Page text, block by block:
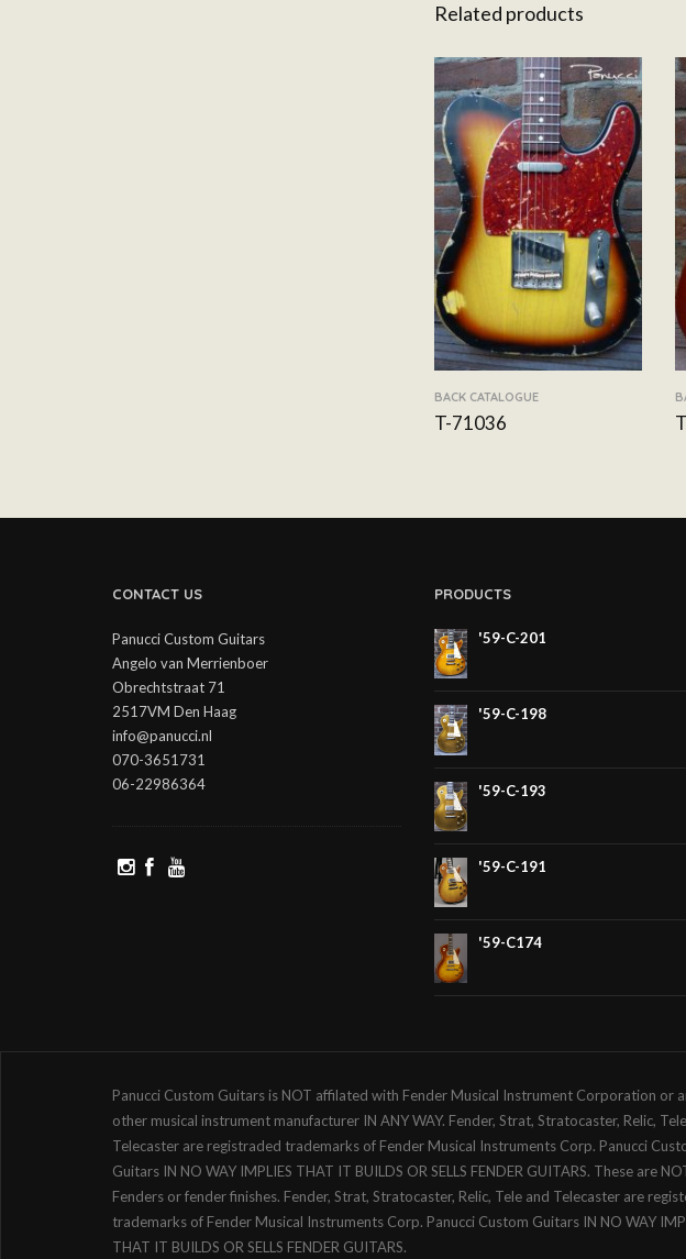
Related products
BACK CATALOGUE
T-71036
CONTACT US
Panucci Custom Guitars
Angelo van Merrienboer
Obrechtstraat 71
2517VM Den Haag
info@panucci.nl
070-3651731
06-22986364
PRODUCTS
'59-C-201
'59-C-198
'59-C-193
'59-C-191
'59-C174
Panucci Custom Guitars is NOT affilated with Fender Musical Instrument Corporation or
other musical instrument manufacturer IN ANY WAY. Fender, Strat, Stratocaster, Relic,
Telecaster are registraded trademarks of Fender Musical Instruments Corp. Panucci
Guitars IN NO WAY IMPLIES THAT IT BUILDS OR SELLS FENDER GUITARS. These are
Fenders or fender finishes. Fender, Strat, Stratocaster, Relic, Tele and Telecaster are
trademarks of Fender Musical Instruments Corp. Panucci Custom Guitars IN NO WAY
THAT IT BUILDS OR SELLS FENDER GUITARS.